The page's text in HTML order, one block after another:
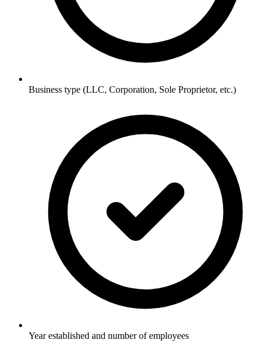
Business type (LLC, Corporation, Sole Proprietor, etc.)
Year established and number of employees